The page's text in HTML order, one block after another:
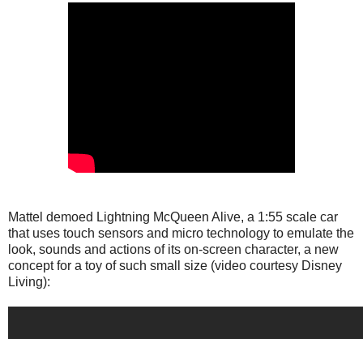
Mattel demoed Lightning McQueen Alive, a 1:55 scale car
that uses touch sensors and micro technology to emulate the
look, sounds and actions of its on-screen character, a new
concept for a toy of such small size (video courtesy Disney
Living):